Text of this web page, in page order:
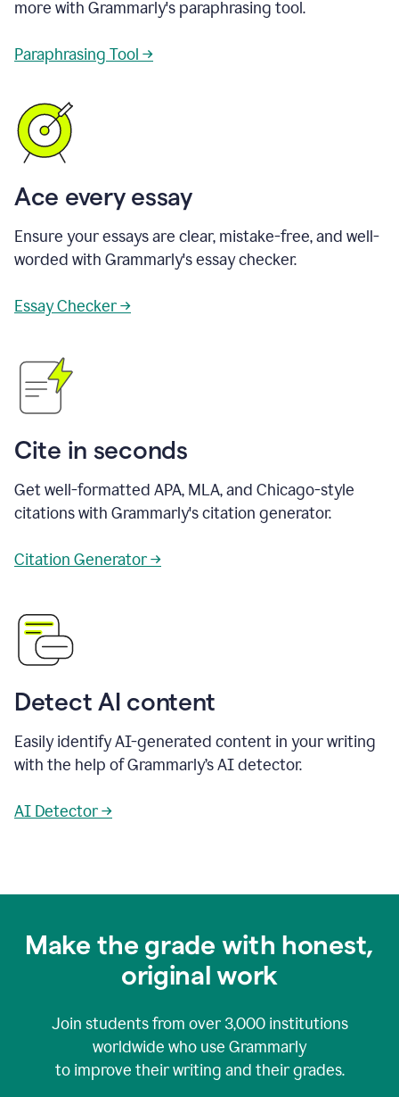
more with Grammarly's paraphrasing tool.
Paraphrasing Tool →
Ace every essay
Ensure your essays are clear, mistake-free, and well-
worded with Grammarly's essay checker.
Essay Checker →
Cite in seconds
Get well-formatted APA, MLA, and Chicago-style
citations with Grammarly's citation generator.
Citation Generator →
Detect AI content
Easily identify AI-generated content in your writing
with the help of Grammarly’s AI detector.
AI Detector →
Make the grade with honest,
original work
Join students from over 3,000institutions
worldwide who use Grammarly
to improve their writing and their grades.